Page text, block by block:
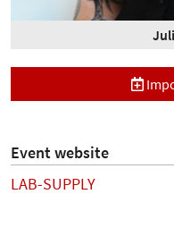
Event website
LAB-SUPPLY